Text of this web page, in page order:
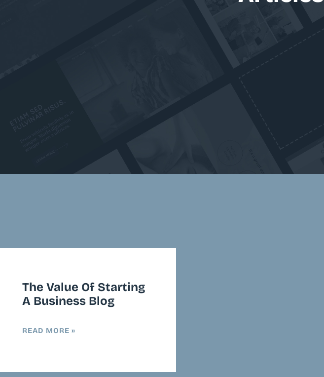
The Value Of Starting
A Business Blog
READ MORE »